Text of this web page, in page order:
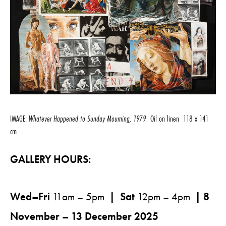
IMAGE: Whatever Happened to Sunday Mourning, 1979 Oil on linen 118 x 141
cm
GALLERY HOURS:
Wed–Fri 11am – 5pm | Sat 12pm – 4pm | 8
November – 13 December 2025